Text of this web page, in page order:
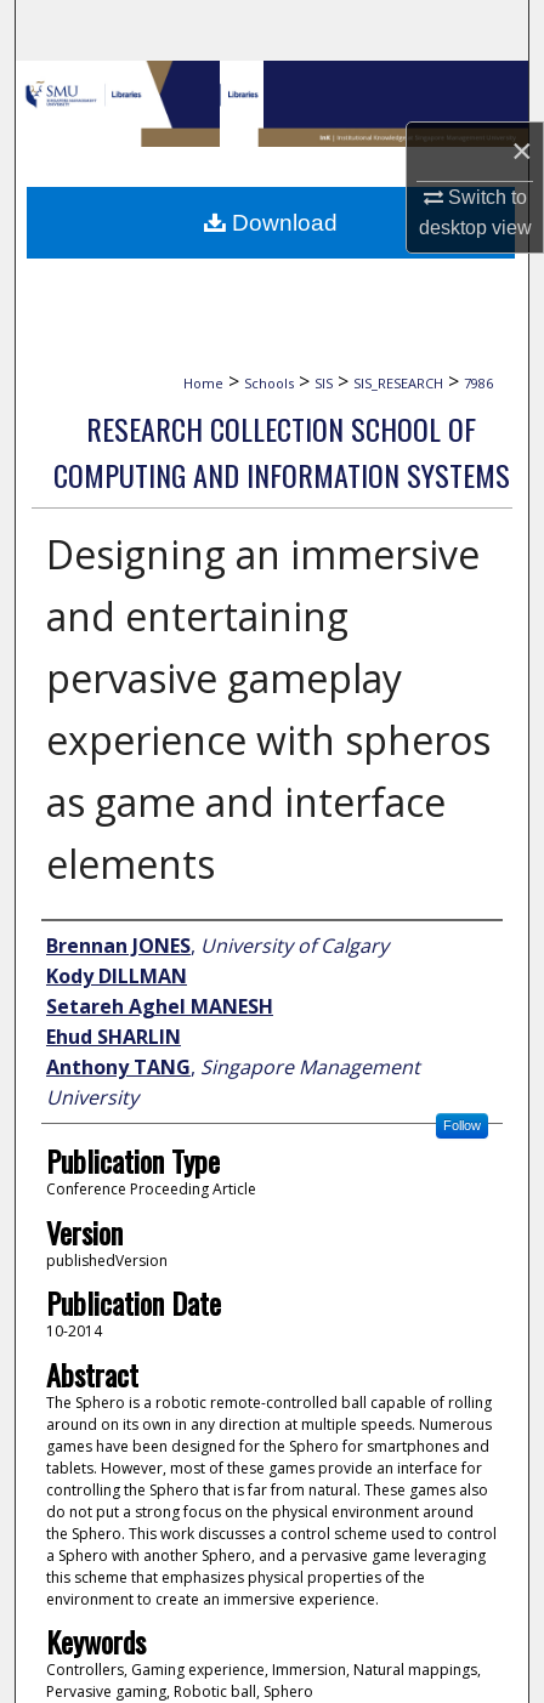
×
Switch to
desktopview
Browse Collections
My Account
About
Home > Schools > SIS > SIS_RESEARCH > 7986
RESEARCH COLLECTION SCHOOL OF
COMPUTING AND INFORMATION SYSTEMS
Designing an immersive
and entertaining
pervasive gameplay
experience with spheros
as game and interface
elements
Author
Brennan JONES, University of Calgary
Kody DILLMAN
Setareh Aghel MANESH
Ehud SHARLIN
Anthony TANG, Singapore Management
University
Follow
Publication Type
Conference Proceeding Article
Version
publishedVersion
Publication Date
10-2014
Abstract
The Sphero is a robotic remote-controlled ball capable of rolling
around on its own in any direction at multiple speeds. Numerous
games have been designed for the Sphero for smartphones and
tablets. However, most of these games provide an interface for
controlling the Sphero that is far from natural. These games also
do not put a strong focus on the physical environment around
the Sphero. This work discusses a control scheme used to control
a Sphero with another Sphero, and a pervasive game leveraging
this scheme that emphasizes physical properties of the
environment to create an immersive experience.
Keywords
Controllers, Gaming experience, Immersion, Natural mappings,
Pervasive gaming, Robotic ball, Sphero
Download